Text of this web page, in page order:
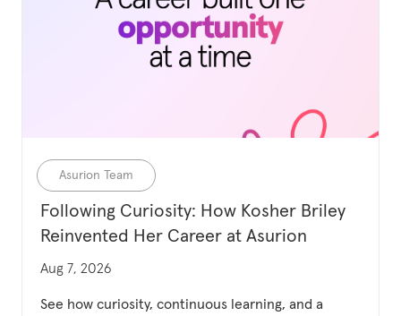
Category
Asurion Team
Following Curiosity: How Kosher Briley
Reinvented Her Career at Asurion
Updated date
Aug 7, 2026
See how curiosity, continuous learning, and a